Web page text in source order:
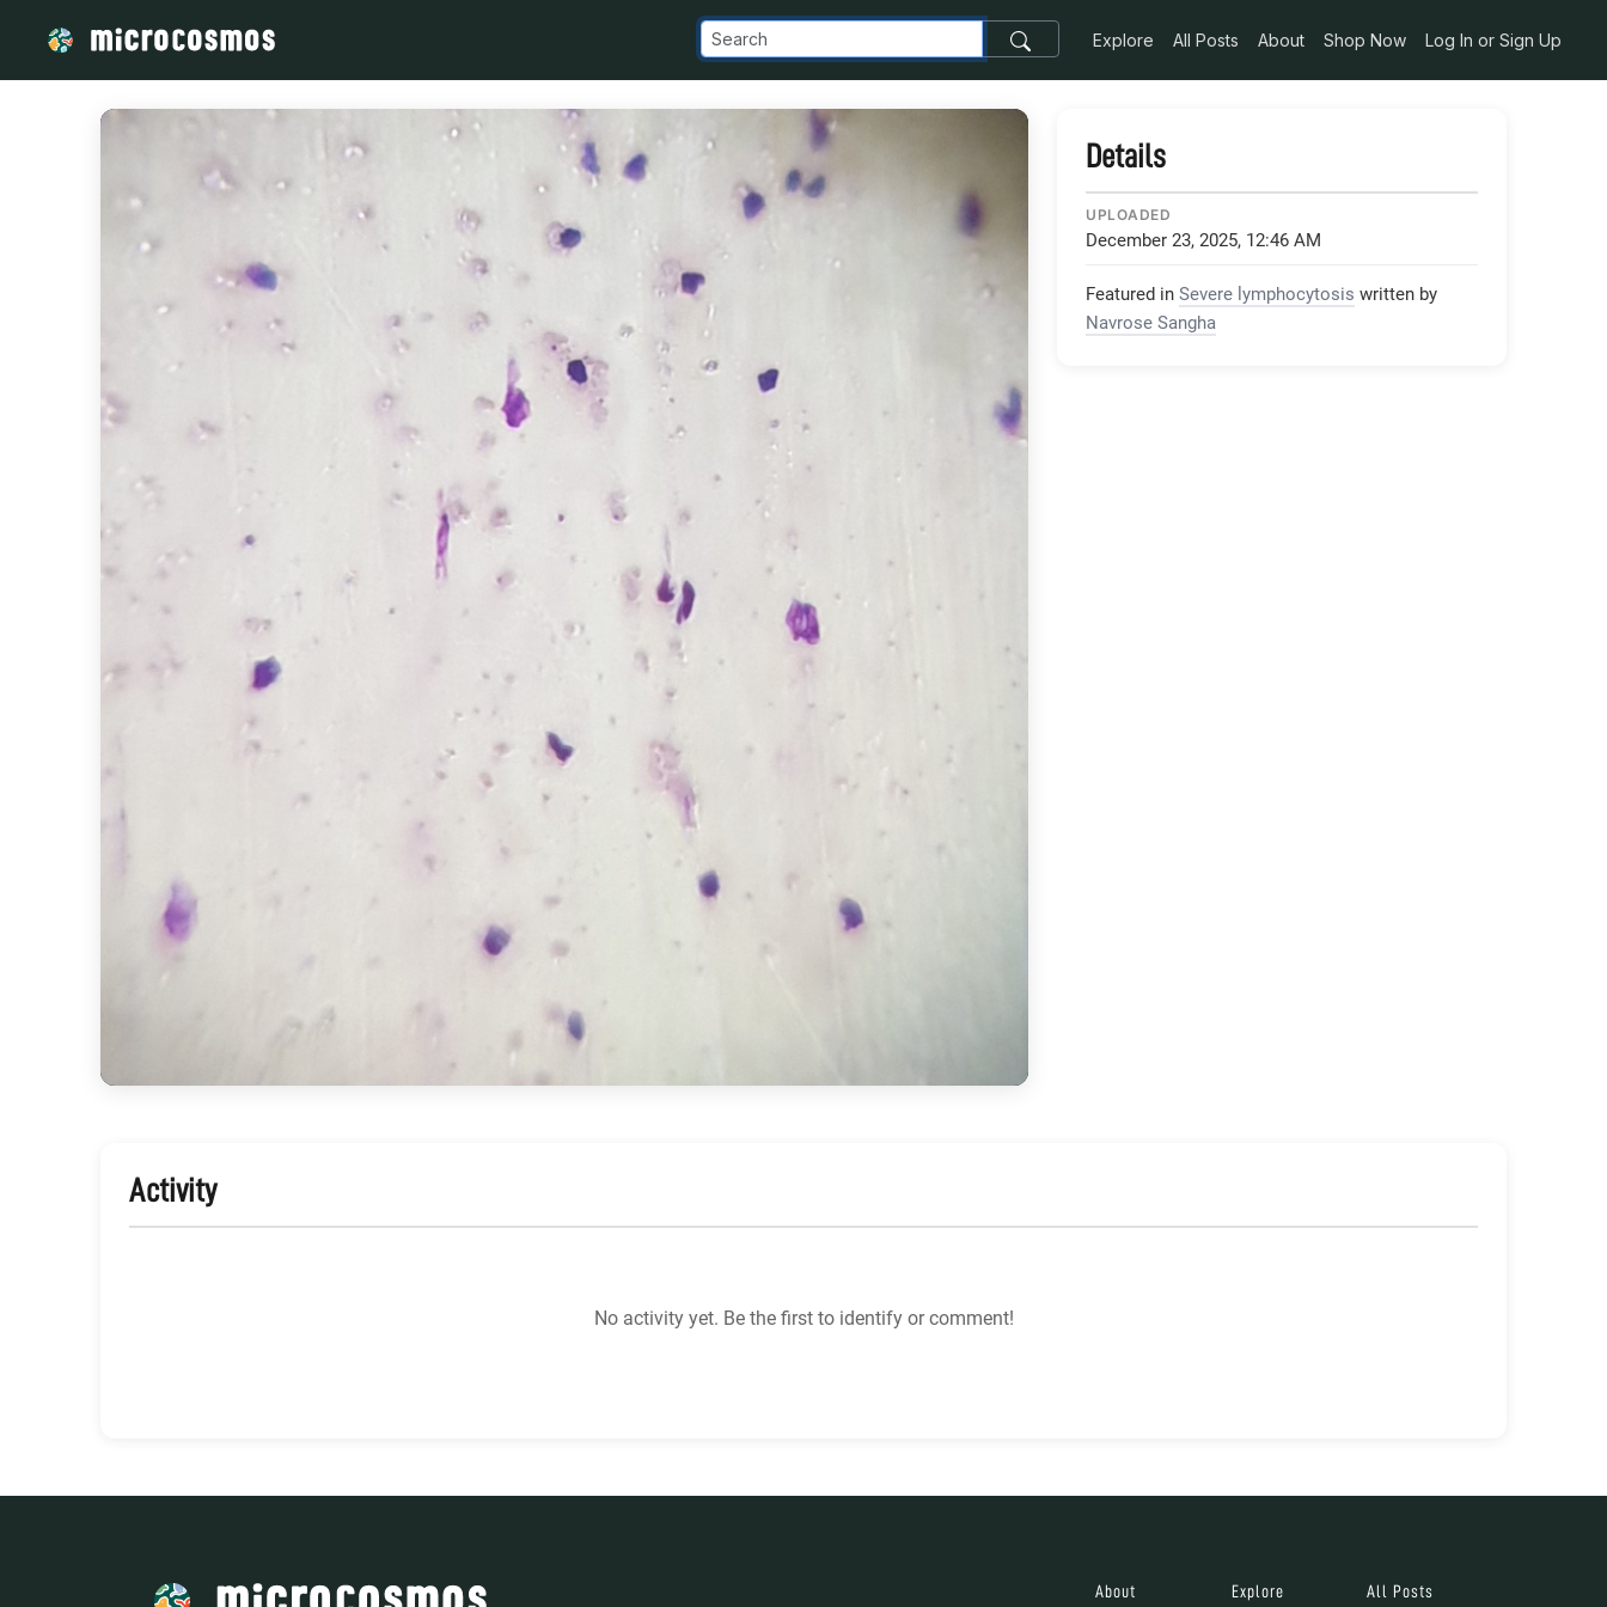
Explore All Posts About Shop Now Log In or Sign Up
Details
UPLOADED
December 23, 2025, 12:46 AM
Featured in Severe lymphocytosis written by
Navrose Sangha
Activity
No activity yet. Be the first to identify or comment!
About Explore All Posts
/media/storage_googleapis_com_microcosmosdelta_appspot_com_images_transfer_173583_20190924_101245_jpg